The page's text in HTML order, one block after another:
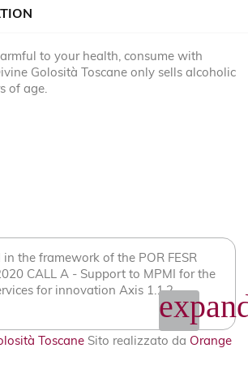
to your health, consume with
Golosità Toscane only sells alcoholic
of age.
the framework of the POR FESR
CALL A - Support to MPMI for the
for innovation Axis 1.1.2
Toscane Sito realizzato da Orange